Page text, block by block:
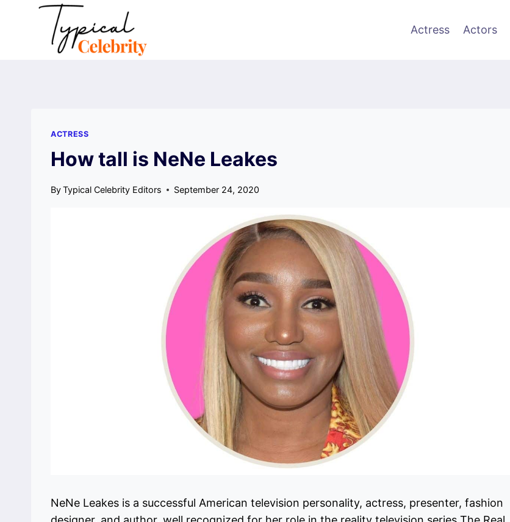
Actress Actors
ACTRESS
How tall is NeNe Leakes
ByTypical Celebrity Editors September 24, 2020
NeNe Leakes is a successful American television personality, actress, presenter, fashion